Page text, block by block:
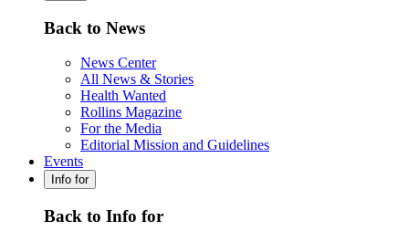
Back to News
News Center
All News & Stories
Health Wanted
Rollins Magazine
For the Media
Editorial Mission and Guidelines
Events
Info for
Back to Info for